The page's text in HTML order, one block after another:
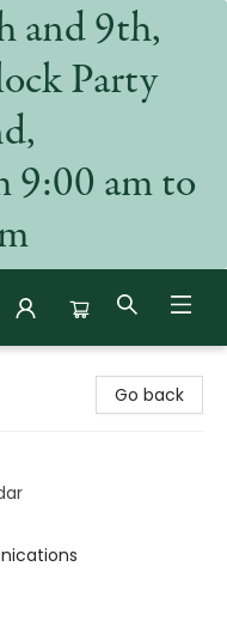
and 9th,
Party
9:00 am to
Go back